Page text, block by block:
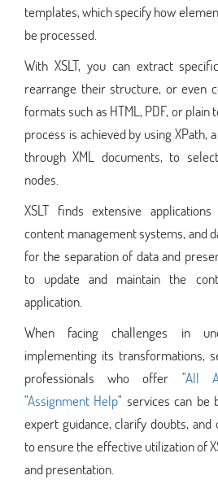
templates, which specify how
be processed.
With XSLT, you can extract
rearrange their structure, or even
formats such as HTML, PDF, or
process is achieved by using XPath,
through XML documents, to
nodes.
XSLT finds extensive
content management systems, and
for the separation of data and
to update and maintain the
application.
When facing challenges in
implementing its transformations,
professionals who offer "All
"Assignment Help" services can be
expert guidance, clarify doubts,
to ensure the effective utilization of
and presentation.